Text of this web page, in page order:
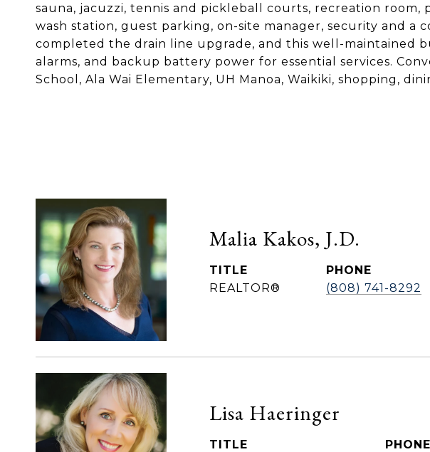
sauna, jacuzzi, tennis and pickleball courts, recreation room,
wash station, guest parking, on-site manager, security and a
completed the drain line upgrade, and this well-maintained
alarms, and backup battery power for essential services.
School, Ala Wai Elementary, UH Manoa, Waikiki, shopping,
Malia Kakos, J.D.
TITLE
REALTOR®
PHONE
(808) 741-8292
Lisa Haeringer
TITLE
PHONE